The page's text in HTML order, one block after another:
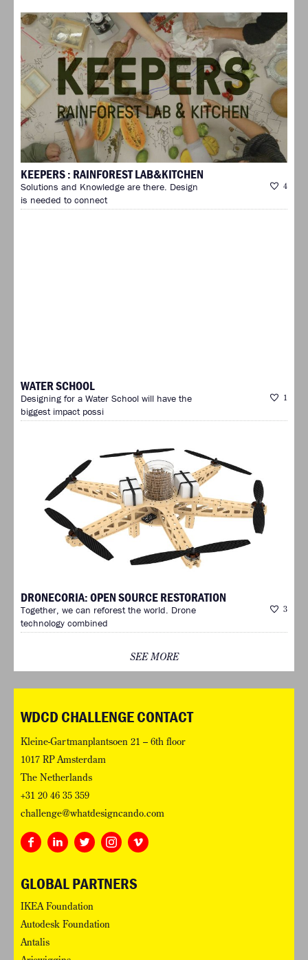
KEEPERS : RAINFOREST LAB&KITCHEN
4
Solutions and Knowledge are there. Design
is needed to connect
WATER SCHOOL
1
Designing for a Water School will have the
biggest impact possi
DRONECORIA: OPEN SOURCE RESTORATION
3
Together, we can reforest the world. Drone
technology combined
SEE MORE
WDCD CHALLENGE CONTACT
Kleine-Gartmanplantsoen 21 – 6th floor
1017 RP Amsterdam
The Netherlands
+31 20 46 35 359
challenge@whatdesigncando.com
GLOBAL PARTNERS
IKEA Foundation
Autodesk Foundation
Antalis